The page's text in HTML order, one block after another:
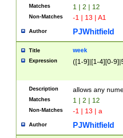
Matches 1 | 2 | 12
Non-Matches -1 | 13 | A1
Author PJWhitfield
Title week
Expression ([1-9]|[1-4][0-
Description allows any
Matches 1 | 2 | 12
Non-Matches -1 | 13 | a
Author PJWhitfield